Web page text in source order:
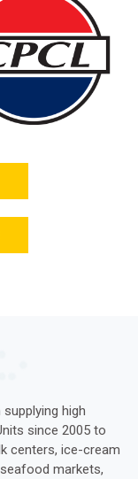
high
since 2005 to
centers, ice-cream
markets,